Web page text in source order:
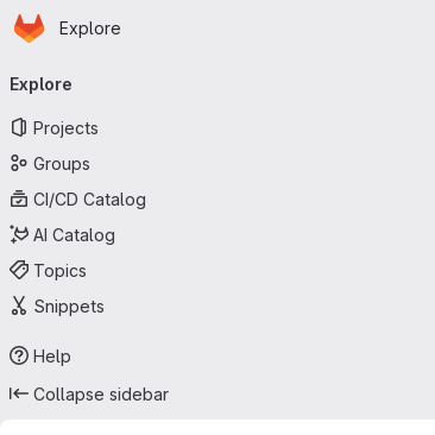
Skip to main content
Homepage
Explore
navigation
Explore
Projects
Groups
CI/CD Catalog
AI Catalog
Topics
Snippets
Help
Collapse sidebar